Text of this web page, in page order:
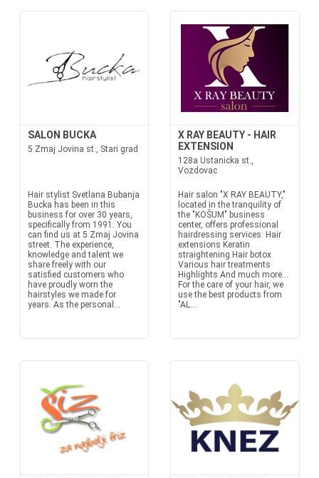
SALON BUCKA
5 Zmaj Jovina st., Stari grad
Hair stylist Svetlana Bubanja
Bucka has been in this
business for over 30 years,
specifically from 1991. You
can find us at 5 Zmaj Jovina
street. The experience,
knowledge and talent we
share freely with our
satisfied customers who
have proudly worn the
hairstyles we made for
years. As the personal...
X RAY BEAUTY - HAIR
EXTENSION
128a Ustanicka st.,
Vozdovac
Hair salon "X RAY BEAUTY,"
located in the tranquility of
the "KOŠUM" business
center, offers professional
hairdressing services: Hair
extensions Keratin
straightening Hair botox
Various hair treatments
Highlights And much more...
For the care of your hair, we
use the best products from
"AL...